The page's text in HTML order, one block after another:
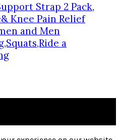
Strap 2 Pack,
Knee Pain Relief
and Men
a